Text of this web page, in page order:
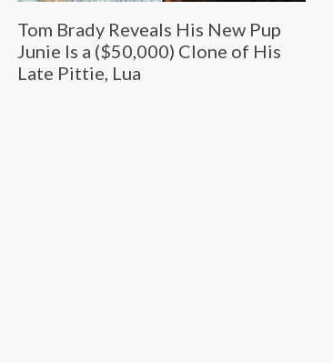
Tom Brady Reveals His New Pup
Junie Is a ($50,000) Clone of His
Late Pittie, Lua